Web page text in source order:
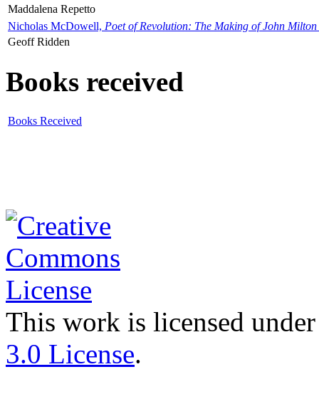
Maddalena Repetto
Nicholas McDowell, Poet of Revolution: The Making of John Milton
Geoff Ridden
Books received
Books Received
This work is licensed
3.0 License.